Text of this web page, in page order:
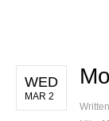
WED
MAR 2